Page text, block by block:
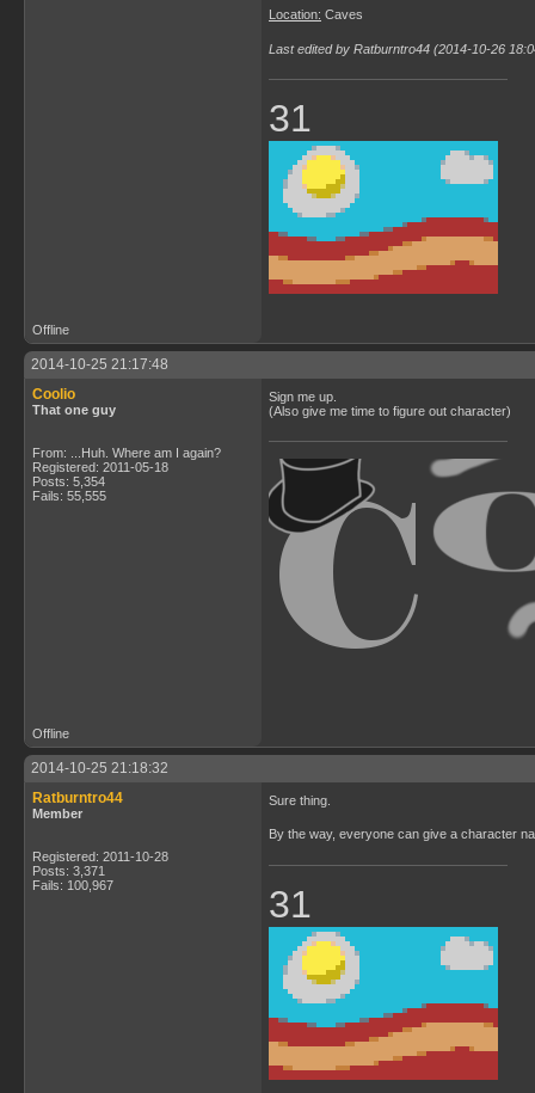
Location: Caves
Last edited by Ratburntro44 (2014-10-26
31
Offline
2014-10-25 21:17:48
Coolio
That one guy
From: ...Huh. Where am I again?
Registered: 2011-05-18
Posts: 5,354
Fails: 55,555
Sign me up.
(Also give me time to figure out character)
Offline
2014-10-25 21:18:32
Ratburntro44
Member
Registered: 2011-10-28
Posts: 3,371
Fails: 100,967
Sure thing.
By the way, everyone can give a character
31